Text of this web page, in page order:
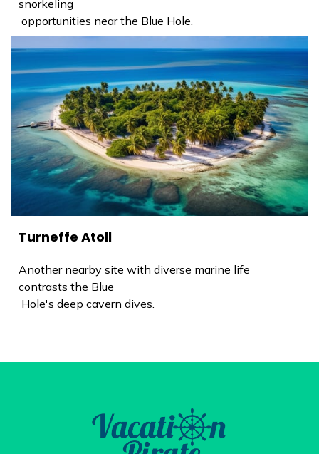
snorkeling
opportunities near the Blue Hole.
Turneffe Atoll
Another nearby site with diverse marine life
contrasts the Blue
Hole's deep cavern dives.